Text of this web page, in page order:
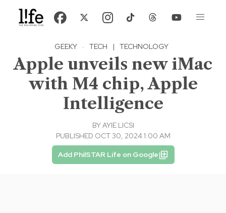
GEEKY · TECH | TECHNOLOGY
Apple unveils new iMac
with M4 chip, Apple
Intelligence
BYAYIE LICSI
PUBLISHED OCT 30, 2024 1:00 AM
Add PhilSTAR Life on Google